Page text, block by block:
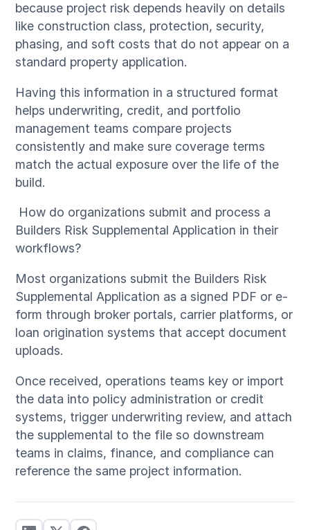
because project risk depends heavily on details
like construction class, protection, security,
phasing, and soft costs that do not appear on a
standard property application.
Having this information in a structured format
helps underwriting, credit, and portfolio
management teams compare projects
consistently and make sure coverage terms
match the actual exposure over the life of the
build.
How do organizations submit and process a
Builders Risk Supplemental Application in their
workflows?
Most organizations submit the Builders Risk
Supplemental Application as a signed PDF or e-
form through broker portals, carrier platforms, or
loan origination systems that accept document
uploads.
Once received, operations teams key or import
the data into policy administration or credit
systems, trigger underwriting review, and attach
the supplemental to the file so downstream
teams in claims, finance, and compliance can
reference the same project information.